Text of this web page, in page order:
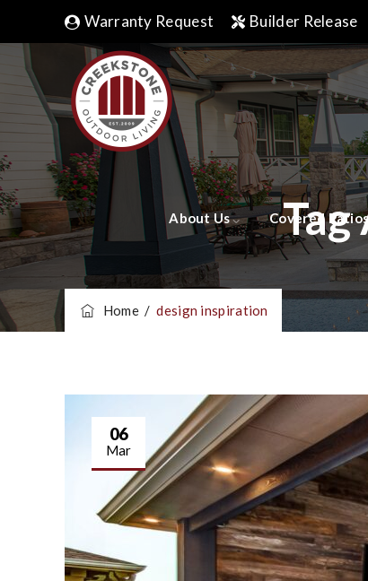
Warranty Request Builder Release
About Us Covered Patios
Home/design inspiration
06
Mar